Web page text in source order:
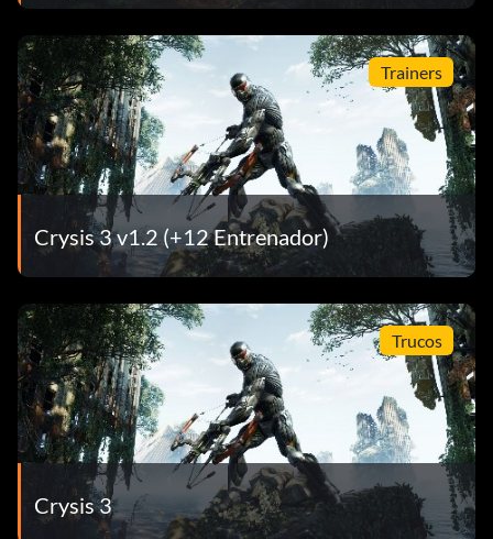
Trainers
Crysis 3 v1.2 (+12 Entrenador)
Trucos
Crysis 3